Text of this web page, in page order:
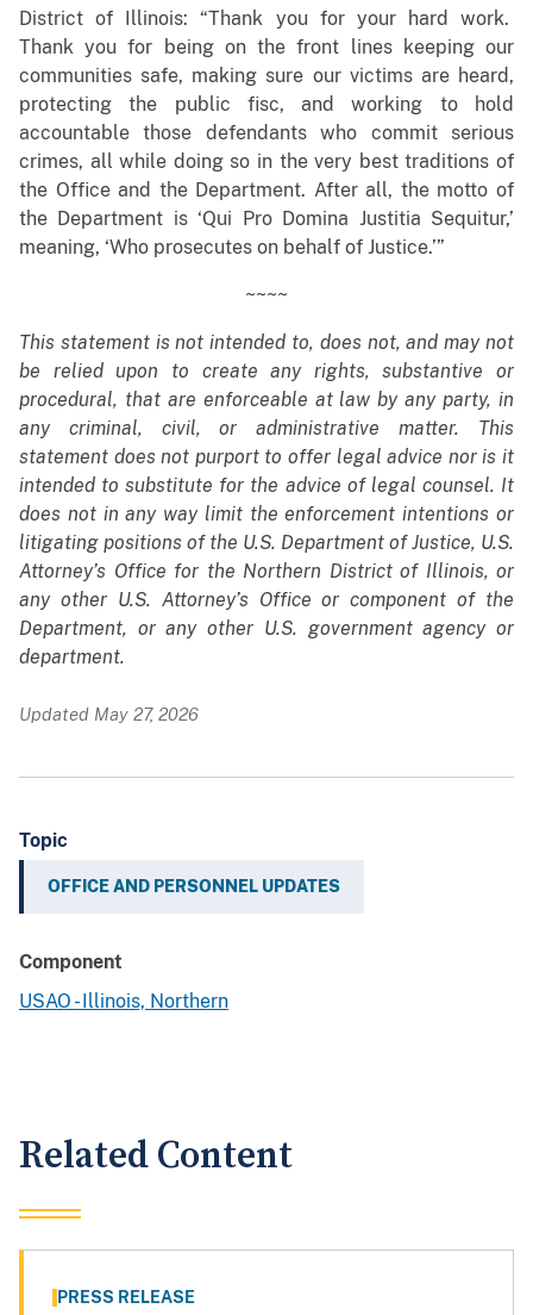
District of Illinois: “Thank you for your hard work.
Thank you for being on the front lines keeping our
communities safe, making sure our victims are heard,
protecting the public fisc, and working to hold
accountable those defendants who commit serious
crimes, all while doing so in the very best traditions of
the Office and the Department. After all, the motto of
the Department is ‘Qui Pro Domina Justitia Sequitur,’
meaning, ‘Who prosecutes on behalf of Justice.’”
~~~~
This statement is not intended to, does not, and may not
be relied upon to create any rights, substantive or
procedural, that are enforceable at law by any party, in
any criminal, civil, or administrative matter. This
statement does not purport to offer legal advice nor is it
intended to substitute for the advice of legal counsel. It
does not in any way limit the enforcement intentions or
litigating positions of the U.S. Department of Justice, U.S.
Attorney’s Office for the Northern District of Illinois, or
any other U.S. Attorney’s Office or component of the
Department, or any other U.S. government agency or
department.
Updated May 27, 2026
Topic
OFFICE AND PERSONNEL UPDATES
Component
USAO - Illinois, Northern
Related Content
PRESS RELEASE